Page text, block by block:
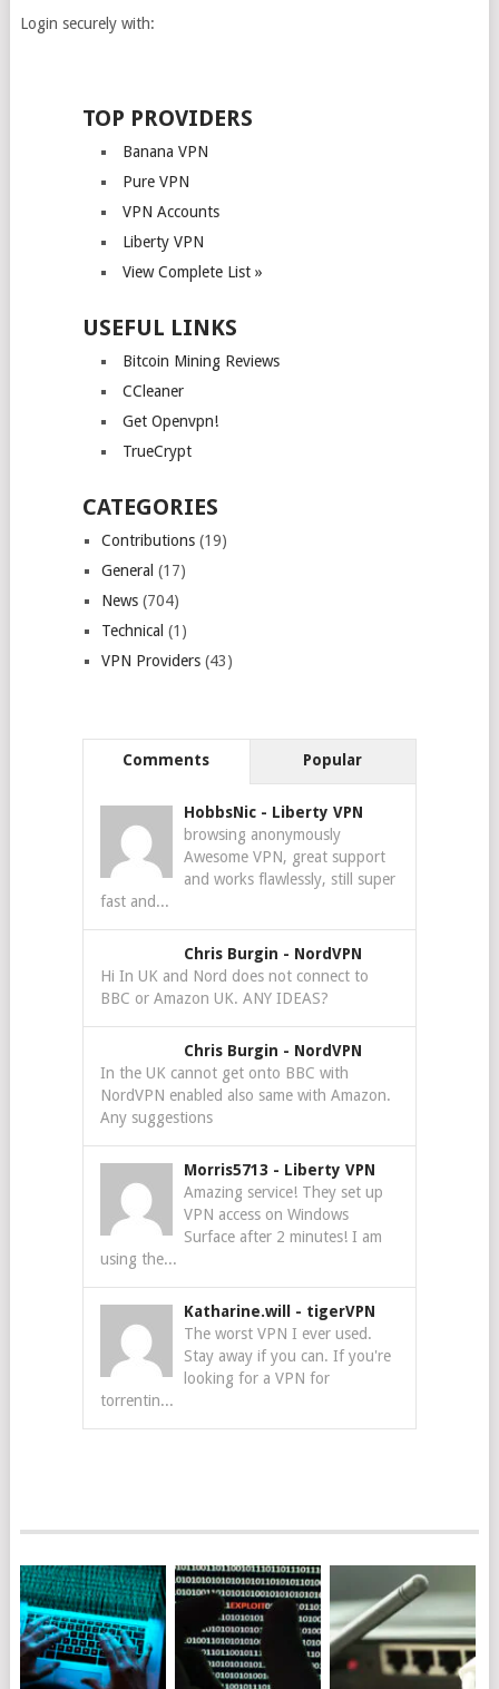
Login securely with:
TOP PROVIDERS
Banana VPN
Pure VPN
VPN Accounts
Liberty VPN
View Complete List »
USEFUL LINKS
Bitcoin Mining Reviews
CCleaner
Get Openvpn!
TrueCrypt
CATEGORIES
Contributions(19)
General (17)
News(704)
Technical (1)
VPN Providers(43)
Comments Popular
HobbsNic - Liberty VPN
browsing anonymously
Awesome VPN, great support
and works flawlessly, still super
fast and...
Chris Burgin - NordVPN
Hi In UK and Nord does not connect to
BBC or Amazon UK. ANY IDEAS?
Chris Burgin - NordVPN
In the UK cannot get onto BBC with
NordVPN enabled also same with Amazon.
Any suggestions
Morris5713 - Liberty VPN
Amazing service! They set up
VPN access on Windows
Surface after 2 minutes! I am
using the...
Katharine.will - tigerVPN
The worst VPN I ever used.
Stay away if you can. If you're
looking for a VPN for
torrentin...